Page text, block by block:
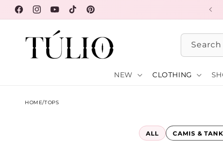
Skip to
content
FacebookInstagram
YouTubeTikTokPinterest
FREE SHIPPING OVER $100
Search
NEW CLOTHING
HOME/TOPS
ALL CAMIS &